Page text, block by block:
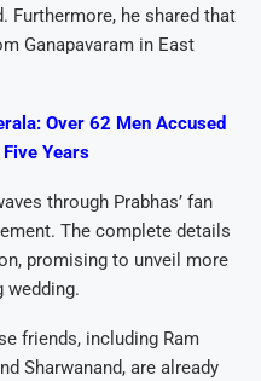
Furthermore, he shared that
Ganapavaram in East
Over 62 Men Accused
Years
through Prabhas’ fan
The complete details
promising to unveil more
wedding.
friends, including Ram
Sharwanand, are already